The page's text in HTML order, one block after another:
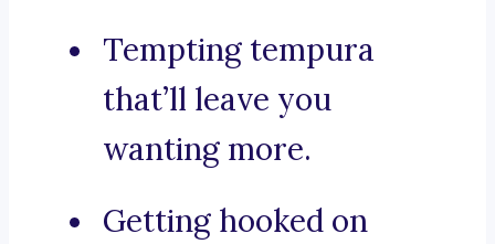
Tempting tempura
that’ll leave you
wanting more.
Getting hooked on